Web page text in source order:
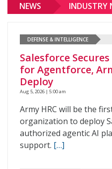
NEWS INDUSTRY
DEFENSE & INTELLIGENCE
Salesforce
for Agentforce,
Deploy
Aug 5, 2026 | 5:00 am
Army HRC will be the
organization to deploy
authorized agentic AI
support. […]